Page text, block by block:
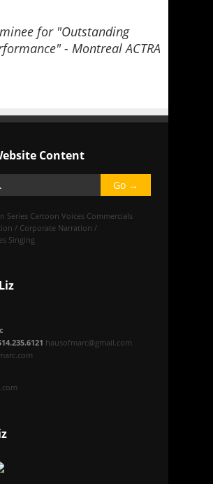
for "Outstanding
- Montreal ACTRA
Content
Series Cartoon Voices Commercials
/ Corporate Narration /
Singing
hausofmarc@gmail.com